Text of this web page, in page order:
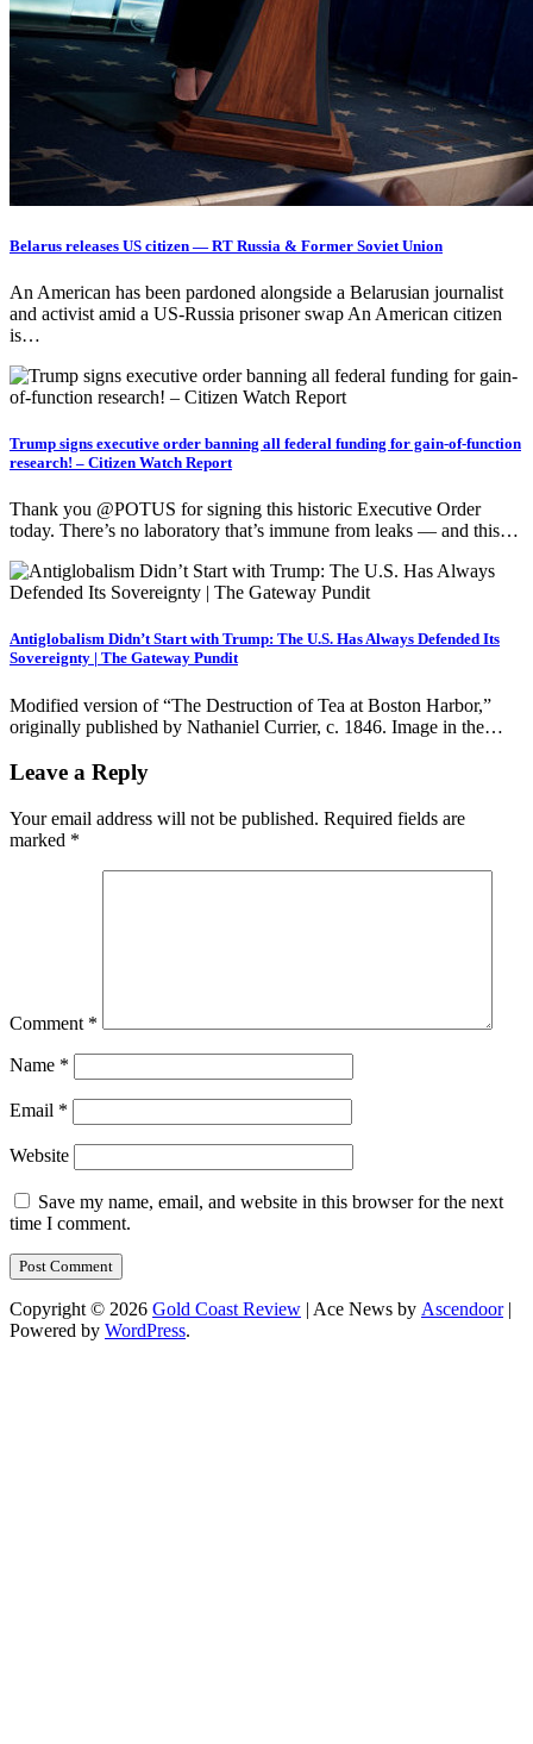
Belarus releases US citizen — RT Russia & Former Soviet Union
An American has been pardoned alongside a Belarusian journalist
and activist amid a US-Russia prisoner swap An American citizen
is…
Trump signs executive order banning all federal funding for gain-of-function
research! – Citizen Watch Report
Thank you @POTUS for signing this historic Executive Order
today. There’s no laboratory that’s immune from leaks — and this…
Antiglobalism Didn’t Start with Trump: The U.S. Has Always Defended Its
Sovereignty | The Gateway Pundit
Modified version of “The Destruction of Tea at Boston Harbor,”
originally published by Nathaniel Currier, c. 1846. Image in the…
Leave a Reply
Your email address will not be published. Required fields are
marked *
Comment *
Name *
Email *
Website
Save my name, email, and website in this browser for the next
time I comment.
Copyright © 2026 Gold Coast Review | Ace News by Ascendoor|
Powered by WordPress.